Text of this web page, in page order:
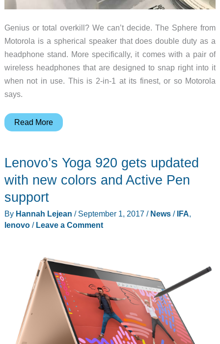
Genius or total overkill? We can’t decide. The Sphere from
Motorola is a spherical speaker that does double duty as a
headphone stand. More specifically, it comes with a pair of
wireless headphones that are designed to snap right into it
when not in use. This is 2-in-1 at its finest, or so Motorola
says.
The
product
at
is
this
speaker
Read More
Lenovo’s Yoga 920 gets updated
with new colors and Active Pen
support
By Hannah Lejean / September 1, 2017 / News/ IFA,
lenovo/ Leave a Comment